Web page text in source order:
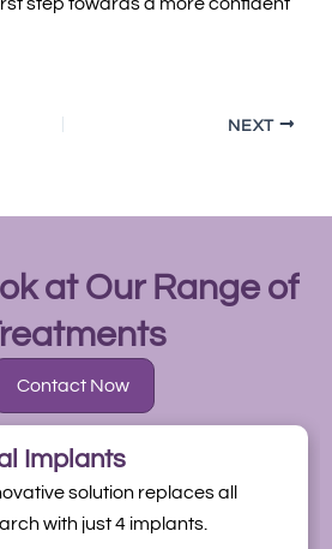
step towards a more confident
NEXT
at Our Range of
Contact Now
Implants
solution replaces all
with just 4 implants.